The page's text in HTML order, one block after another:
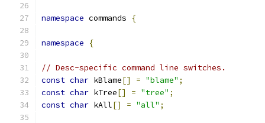
namespace commands {
namespace {
// Desc-specific command line switches.
const char kBlame[] = "blame" ;
const char kTree[] = "tree" ;
const char kAll[] = "all" ;